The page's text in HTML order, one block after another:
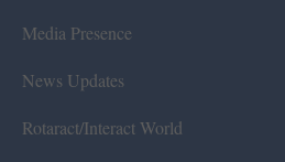
Media Presence
News Updates
Rotaract/Interact World